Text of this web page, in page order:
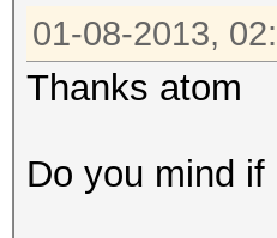
01-08-2013,
Thanks atom
Do you mind